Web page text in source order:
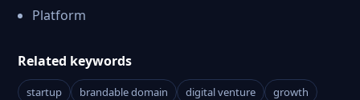
Platform
Related keywords
startup brandable domain digital venture
growth